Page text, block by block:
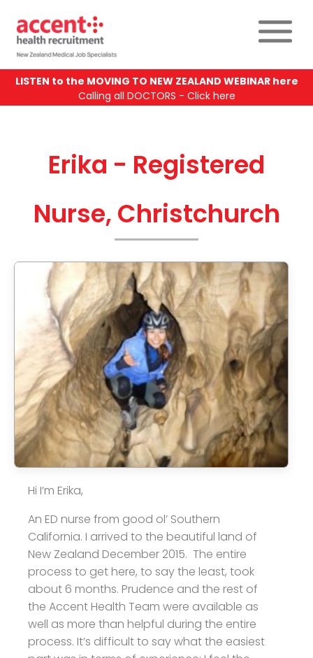
LISTEN to the MOVING TO NEW ZEALAND WEBINAR here
Calling all DOCTORS - Click here
Erika - Registered
Nurse, Christchurch
Hi I’m Erika,
An ED nurse from good ol’ Southern
California. I arrived to the beautiful land of
New Zealand December 2015. The entire
process to get here, to say the least, took
about 6 months. Prudence and the rest of
the Accent Health Team were available as
well as more than helpful during the entire
process. It’s difficult to say what the easiest